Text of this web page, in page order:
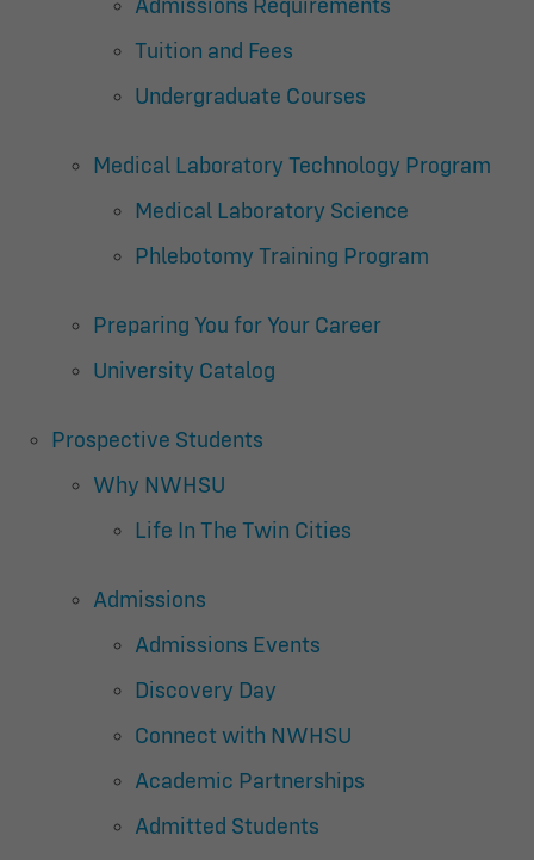
Admissions Requirements
Tuition and Fees
Undergraduate Courses
Medical Laboratory Technology Program
Medical Laboratory Science
Phlebotomy Training Program
Preparing You for Your Career
University Catalog
Prospective Students
Why NWHSU
Life In The Twin Cities
Admissions
Admissions Events
Discovery Day
Connect with NWHSU
Academic Partnerships
Admitted Students